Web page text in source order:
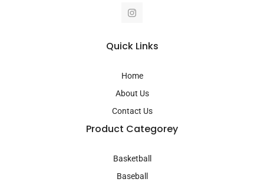
I
n
a
g
a
m
Quick Links
Home
About Us
Contact Us
Product Categorey
Basketball
Baseball